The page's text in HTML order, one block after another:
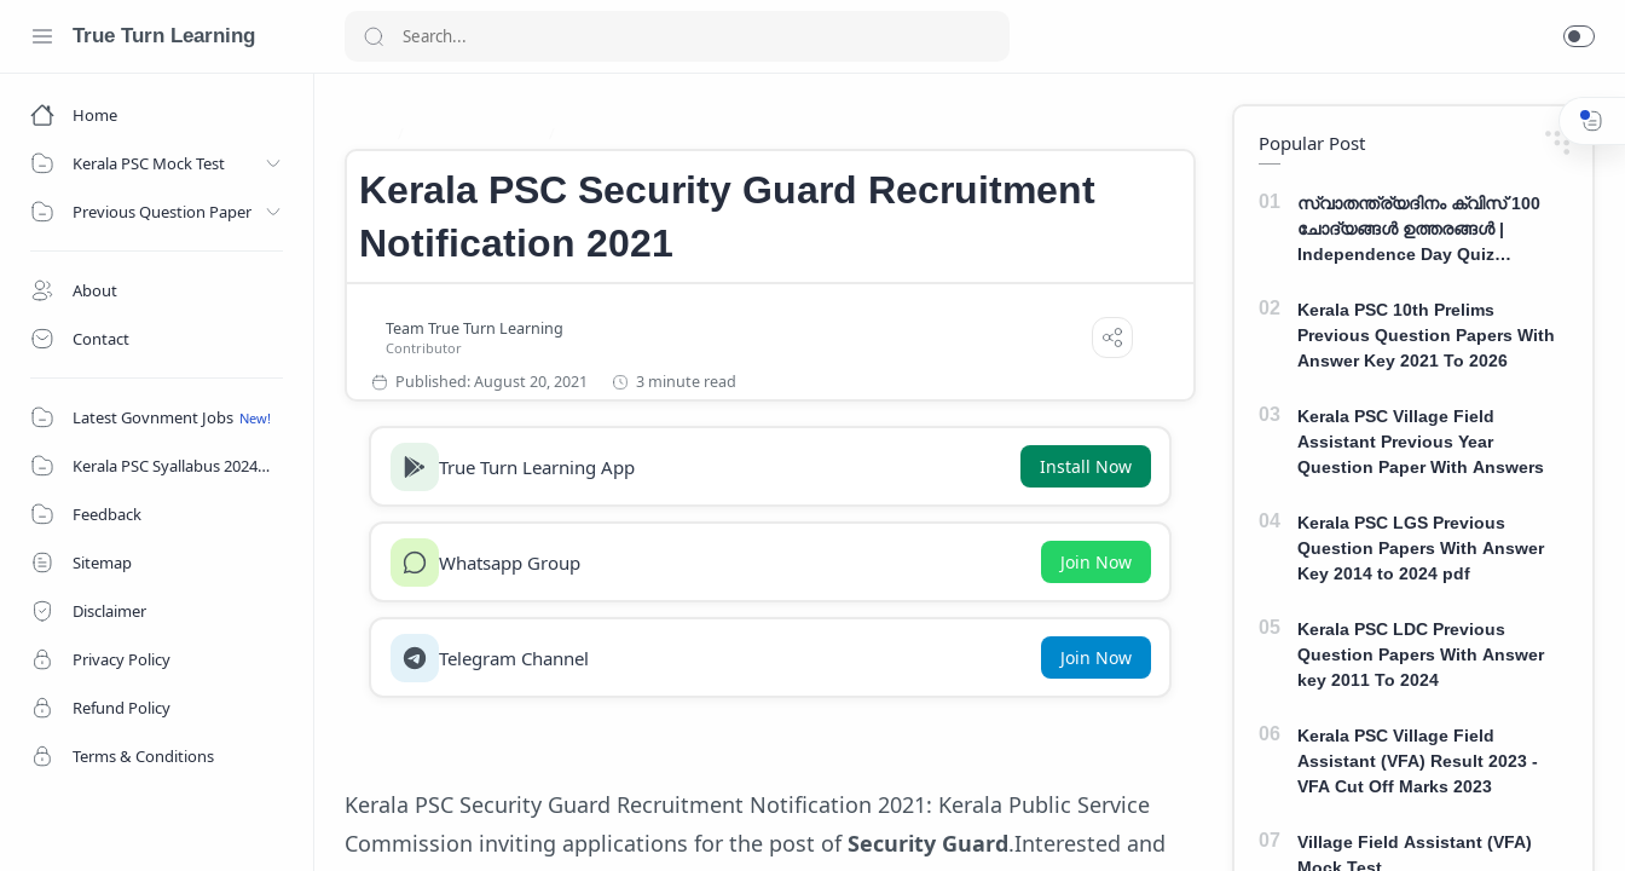
True Turn Learning
Home
Kerala PSC Mock Test
Previous Question Paper
About
Contact
Latest Govnment Jobs
Kerala PSC Syallabus 2024
Feedback
Sitemap
Disclaimer
Privacy Policy
Refund Policy
Terms & Conditions
Kerala PSC Security Guard Recruitment
Notification 2021
3 minute read
True Turn Learning App Install Now
Whatsapp Group Join Now
Telegram Channel Join Now
Kerala PSC Security Guard Recruitment Notification 2021: Kerala Public Service
Commission inviting applications for the post ofSecurity Guard.Interested and
Popular Post
സ്വാതന്ത്ര്യദിനം ക്വിസ് 100
ചോദ്യങ്ങൾ ഉത്തരങ്ങൾ |
Independence Day Quiz
Answers
Kerala PSC 10th Prelims
Previous Question Papers With
Answer Key 2021 To 2026
Kerala PSC Village Field
Assistant Previous Year
Question Paper With Answers
Kerala PSC LGS Previous
Question Papers With Answer
Key 2014 to 2024 pdf
Kerala PSC LDC Previous
Question Papers With Answer
key 2011 To 2024
Kerala PSC Village Field
Assistant (VFA) Result 2023 -
VFA Cut Off Marks 2023
Village Field Assistant (VFA)
Mock Test